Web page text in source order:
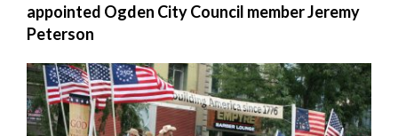
appointed Ogden City Council member Jeremy
Peterson